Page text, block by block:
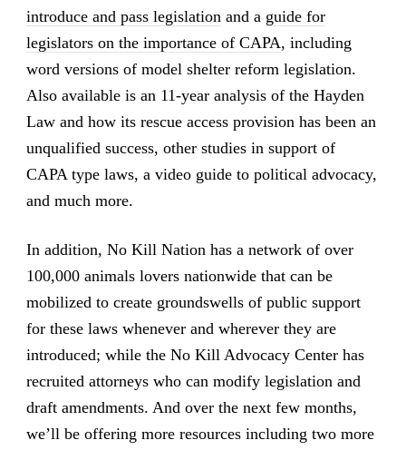
introduce and pass legislation and a guide for
legislators on the importance of CAPA, including
word versions of model shelter reform legislation.
Also available is an 11-year analysis of the Hayden
Law and how its rescue access provision has been an
unqualified success, other studies in support of
CAPA type laws, a video guide to political advocacy,
and much more.
In addition, No Kill Nation has a network of over
100,000 animals lovers nationwide that can be
mobilized to create groundswells of public support
for these laws whenever and wherever they are
introduced; while the No Kill Advocacy Center has
recruited attorneys who can modify legislation and
draft amendments. And over the next few months,
we’ll be offering more resources including two more